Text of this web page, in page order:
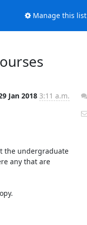
Manage this list
Jan 2018 3:11 a.m.
the undergraduate
any that are